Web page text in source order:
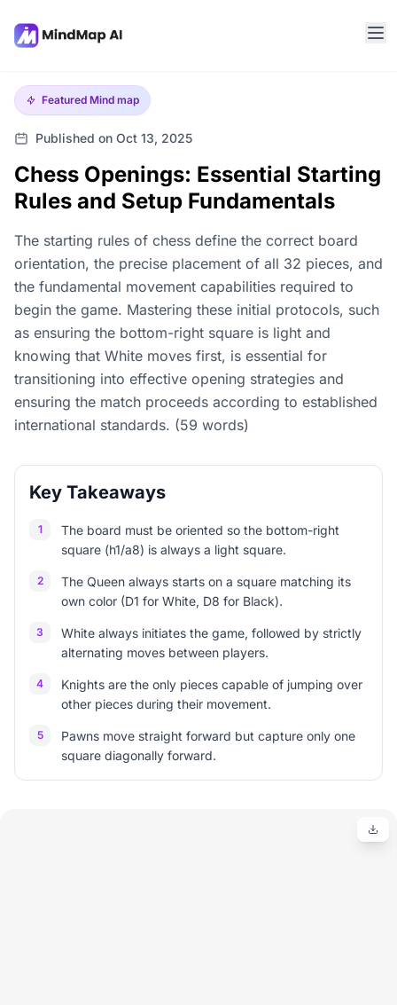
Featured Mind map
Published on Oct 13, 2025
Chess Openings: Essential Starting
Rules and Setup Fundamentals
The starting rules of chess define the correct board
orientation, the precise placement of all 32 pieces, and
the fundamental movement capabilities required to
begin the game. Mastering these initial protocols, such
as ensuring the bottom-right square is light and
knowing that White moves first, is essential for
transitioning into effective opening strategies and
ensuring the match proceeds according to established
international standards. (59 words)
Key Takeaways
1
The board must be oriented so the bottom-right
square (h1/a8) is always a light square.
2
The Queen always starts on a square matching its
own color (D1 for White, D8 for Black).
3
White always initiates the game, followed by strictly
alternating moves between players.
4
Knights are the only pieces capable of jumping over
other pieces during their movement.
5
Pawns move straight forward but capture only one
square diagonally forward.